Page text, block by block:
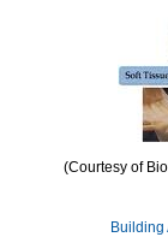
(Courtesy of
Building